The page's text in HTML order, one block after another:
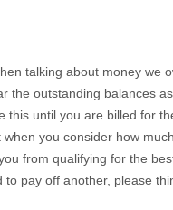
talking about money we
the outstanding balances
this until you are billed for
you consider how
from qualifying for the
pay off another, please